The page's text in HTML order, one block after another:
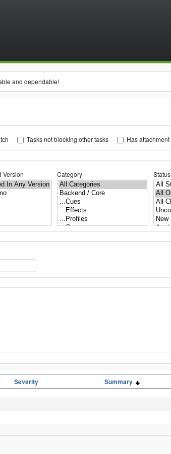
and dependable!
Tasks not blocking other tasks Has attachment
Version Category Status
Severity Summary